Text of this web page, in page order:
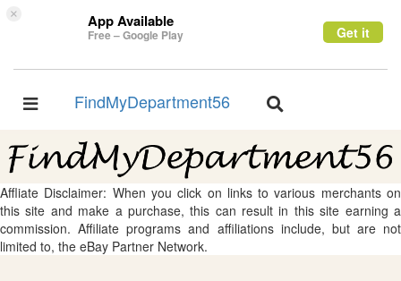
× App Available
Free – Google Play Get it
Toggle
FindMyDepartment56
Toggle
Affliate Disclaimer: When you click on links to various merchants on
this site and make a purchase, this can result in this site earning a
commission. Affiliate programs and affiliations include, but are not
limited to, the eBay Partner Network.